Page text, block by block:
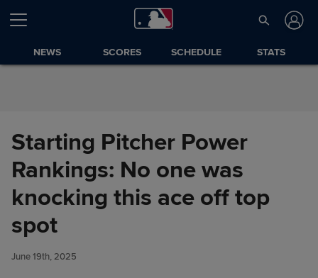
Skip to Content
NEWS SCORES SCHEDULE STATS
Starting Pitcher Power
Rankings: No one was
knocking this ace off top
spot
June 19th, 2025
Starting Pitcher Power
Rankings: No one was
knocking this ace off top spot